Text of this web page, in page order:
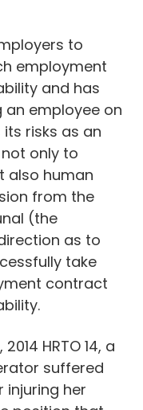
to
employment
and has
an employee on
risks as an
only to
also human
from the
(the
as to
take
contract
HRTO 14, a
suffered
her